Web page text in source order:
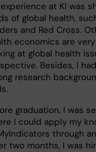
at KI was
of global health,
and Red Cross.
economics are
at global health
Besides, I
research
graduation, I was
I could apply my
through
two months, I was